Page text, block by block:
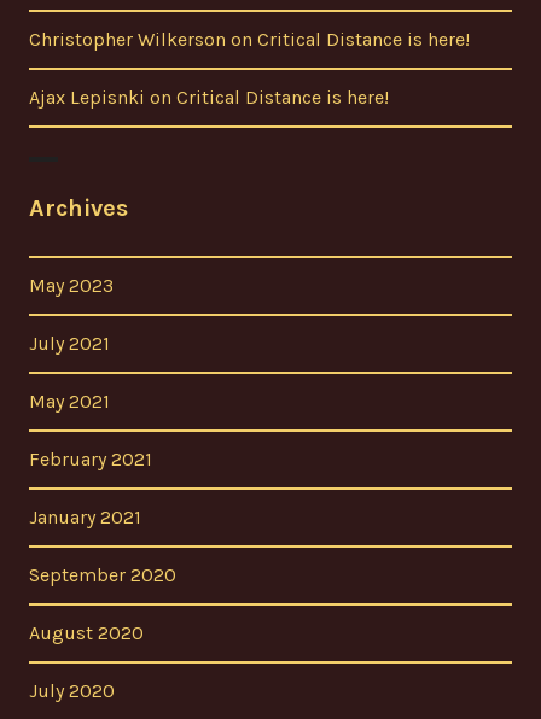
Christopher Wilkerson on Critical Distance is here!
Ajax Lepisnki on Critical Distance is here!
Archives
May 2023
July 2021
May 2021
February 2021
January 2021
September 2020
August 2020
July 2020